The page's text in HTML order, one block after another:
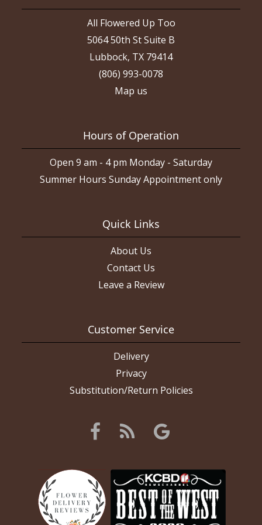
All Flowered Up Too
5064 50th St Suite B
Lubbock, TX 79414
(806) 993-0078
Map us
Hours of Operation
Open 9 am - 4 pm Monday - Saturday
Summer Hours Sunday Appointment only
Quick Links
About Us
Contact Us
Leave a Review
Customer Service
Delivery
Privacy
Substitution/Return Policies